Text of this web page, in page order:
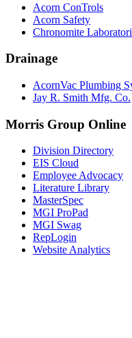
Acorn ConTrols
Acorn Safety
Chronomite
Drainage
AcornVac Plumbing
Jay R. Smith Mfg. Co.
Morris Group Online
Division Directory
EIS Cloud
Employee Advocacy
Literature Library
MasterSpec
MGI ProPad
MGI Swag
RepLogin
Website Analytics